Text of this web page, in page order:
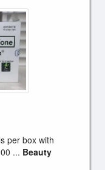
per box with
... Beauty